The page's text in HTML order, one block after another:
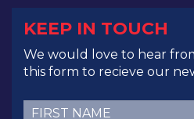
KEEP IN TOUCH
We would love to hear
this form to recieve our
First